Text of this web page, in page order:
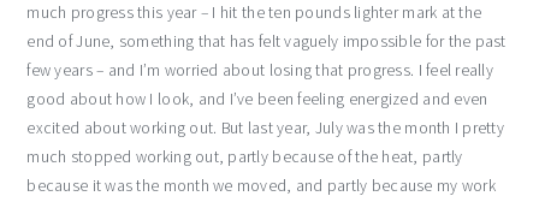
much progress this year – I hit the ten pounds lighter mark at the
end of June, something that has felt vaguely impossible for the past
few years – and I’m worried about losing that progress. I feel really
good about how I look, and I’ve been feeling energized and even
excited about working out. But last year, July was the month I pretty
much stopped working out, partly because of the heat, partly
because it was the month we moved, and partly because my work